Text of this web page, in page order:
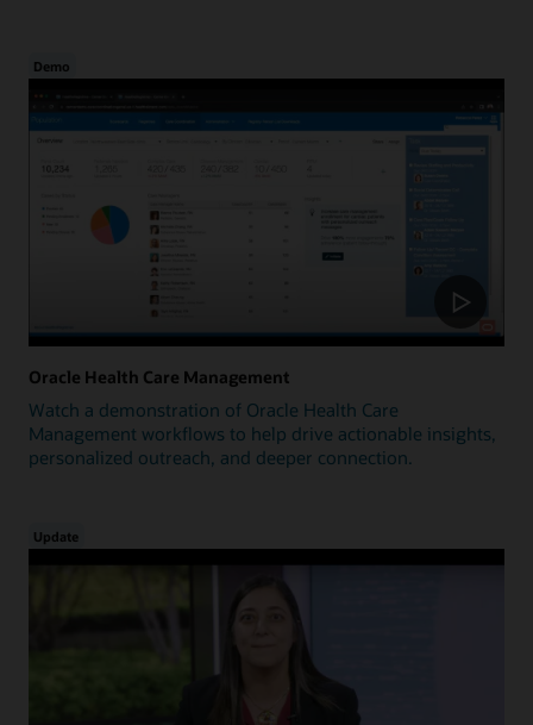
Demo
Oracle Health Care Management
Watch a demonstration of Oracle Health Care
Management workflows to help drive actionable insights,
personalized outreach, and deeper connection.
Update